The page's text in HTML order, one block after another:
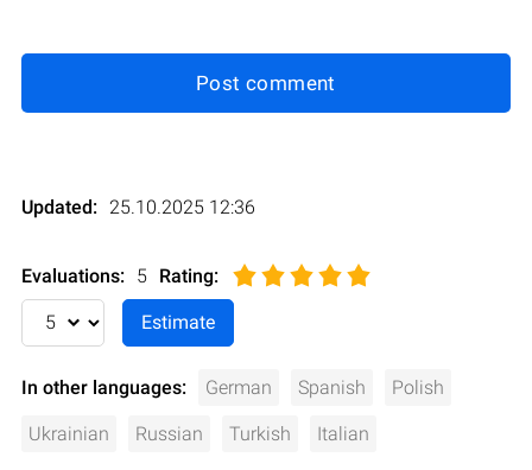
Post comment
Updated: 25.10.2025 12:36
Evaluations: 5 Rating:
In other languages: German Spanish Polish
Ukrainian Russian Turkish Italian